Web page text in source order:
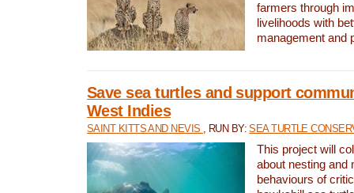
farmers through
livelihoods with
management and
Save sea turtles and support
West Indies
SAINT KITTS AND NEVIS , RUN BY:SEA TURTLE
This project will
about nesting and
behaviours of